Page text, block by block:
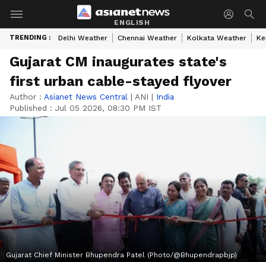
ENGLISH
TRENDING : Delhi Weather Chennai Weather Kolkata Weather
Gujarat CM inaugurates state's
first urban cable-stayed flyover
Author : Asianet News Central | ANI | India
Published : Jul 05 2026, 08:30 PM IST
Gujarat Chief Minister Bhupendra Patel (Photo/@Bhupendrapbjp)